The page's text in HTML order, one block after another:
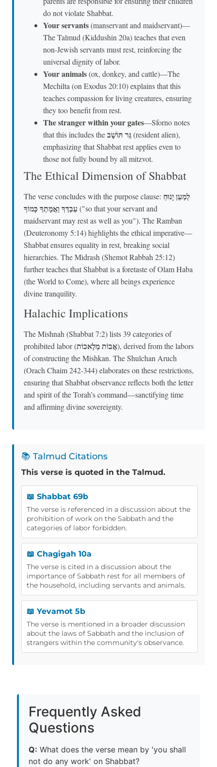
do not violate Shabbat.
Your servants(manservant and maidservant)—
The Talmud (Kiddushin 20a) teaches that even
non-Jewish servants must rest, reinforcing the
universal dignity of labor.
Your animals(ox, donkey, and cattle)—The
Mechilta (on Exodus 20:10) explains that this
teaches compassion for living creatures, ensuring
they too benefit from rest.
The stranger within your gates—Sforno notes
that this includes theגֵּר תּוֹשָׁב(resident alien),
emphasizing that Shabbat rest applies even to
those not fully bound by all mitzvot.
The Ethical Dimension of Shabbat
The verse concludes with the purpose clause: לְמַעַן יָנוּחַ
עַבְדְּךָ וַאֲמָתְךָ כָּמוֹךָ ("so that your servant and
maidservant may rest as well as you"). The Ramban
(Deuteronomy 5:14) highlights the ethical imperative—
Shabbat ensures equality in rest, breaking social
hierarchies. The Midrash (Shemot Rabbah 25:12)
further teaches that Shabbat is a foretaste of Olam Haba
(the World to Come), where all beings experience
divine tranquility.
Halachic Implications
The Mishnah (Shabbat 7:2) lists 39 categories of
prohibited labor (אֲבוֹת מְלָאכוֹת), derived from the labors
of constructing the Mishkan. The Shulchan Aruch
(Orach Chaim 242-344) elaborates on these restrictions,
ensuring that Shabbat observance reflects both the letter
and spirit of the Torah’s command—sanctifying time
and affirming divine sovereignty.
📚 Talmud Citations
This verse is quoted in the Talmud.
📖 Shabbat 69b
The verse is referenced in a discussion about the
prohibition of work on the Sabbath and the
categories of labor forbidden.
📖 Chagigah 10a
The verse is cited in a discussion about the
importance of Sabbath rest for all members of
the household, including servants and animals.
📖 Yevamot 5b
The verse is mentioned in a broader discussion
about the laws of Sabbath and the inclusion of
strangers within the community's observance.
Frequently Asked
Questions
Q: What does the verse mean by 'you shall
not do any work' on Shabbat?